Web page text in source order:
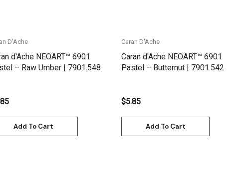
D'Ache
d'Ache NEOART™ 6901
– Raw Umber | 7901.548
Add To Cart
Caran D'Ache
Caran d'Ache NEOART™ 6901
Pastel – Butternut | 7901.542
$5.85
Add To Cart